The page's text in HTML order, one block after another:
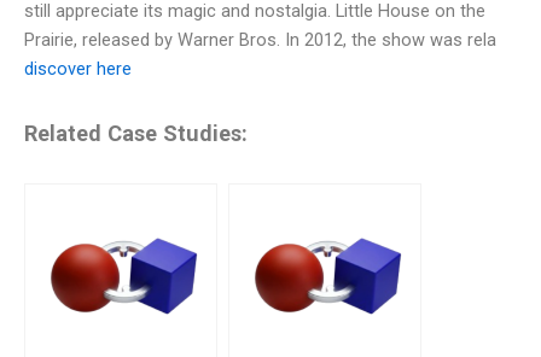
still appreciate its magic and nostalgia. Little House on the
Prairie, released by Warner Bros. In 2012, the show was rela
discover here
Related Case Studies: